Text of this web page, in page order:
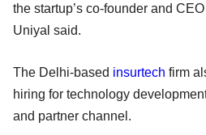
the startup’s co-founder and
Uniyal said.
The Delhi-based insurtech firm
hiring for technology
and partner channel.